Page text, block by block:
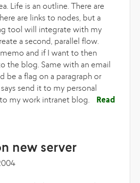
Life is an outline. There are
are links to nodes, but a
tool will integrate with my
a second, parallel flow.
memo and if I want to then
the blog. Same with an email
be a flag on a paragraph or
send it to my personal
my work intranet blog.
Read
podcasting and Sundays
new server